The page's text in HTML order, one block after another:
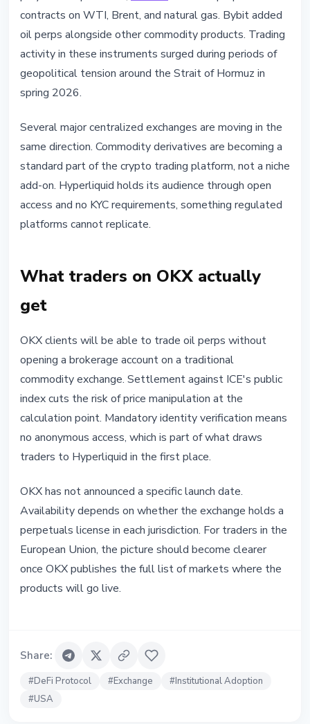
contracts on WTI, Brent, and natural gas. Bybit added
oil perps alongside other commodity products. Trading
activity in these instruments surged during periods of
geopolitical tension around the Strait of Hormuz in
spring 2026.
Several major centralized exchanges are moving in the
same direction. Commodity derivatives are becoming a
standard part of the crypto trading platform, not a niche
add-on. Hyperliquid holds its audience through open
access and no KYC requirements, something regulated
platforms cannot replicate.
What traders on OKX actually
get
OKX clients will be able to trade oil perps without
opening a brokerage account on a traditional
commodity exchange. Settlement against ICE's public
index cuts the risk of price manipulation at the
calculation point. Mandatory identity verification means
no anonymous access, which is part of what draws
traders to Hyperliquid in the first place.
OKX has not announced a specific launch date.
Availability depends on whether the exchange holds a
perpetuals license in each jurisdiction. For traders in the
European Union, the picture should become clearer
once OKX publishes the full list of markets where the
products will go live.
Share:
#DeFi Protocol #Exchange #Institutional Adoption
#USA